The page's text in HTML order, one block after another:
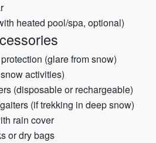
heated pool/spa, optional)
(glare from snow)
activities)
(disposable or rechargeable)
(if trekking in deep snow)
rain cover
or dry bags